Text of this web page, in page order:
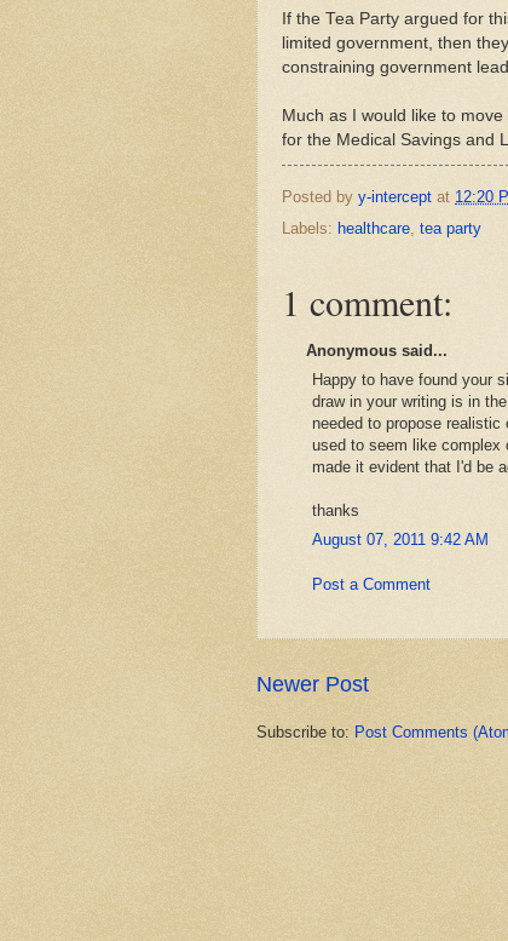
If the Tea Party argued for
limited government, then
constraining government
Much as I would like to
for the Medical Savings and
Posted by y-intercept at 12:20
Labels: healthcare, tea party
1 comment:
Anonymous said...
Happy to have found your
draw in your writing is in
needed to propose
used to seem like complex
made it evident that I'd be
thanks
August 07, 2011 9:42 AM
Post a Comment
Newer Post
Subscribe to: Post Comments